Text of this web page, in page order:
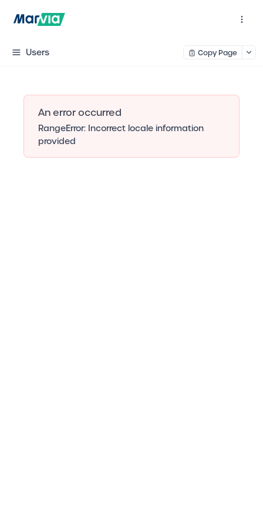
Users Copy Page
An error occurred
RangeError: Incorrect locale information
provided